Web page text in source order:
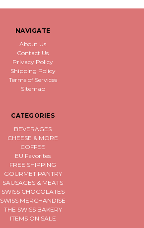
NAVIGATE
About Us
Contact Us
Privacy Policy
Shipping Policy
Terms of Services
Sitemap
CATEGORIES
BEVERAGES
CHEESE & MORE
COFFEE
EU Favorites
FREE SHIPPING
GOURMET PANTRY
SAUSAGES & MEATS
SWISS CHOCOLATES
SWISS MERCHANDISE
THE SWISS BAKERY
ITEMS ON SALE